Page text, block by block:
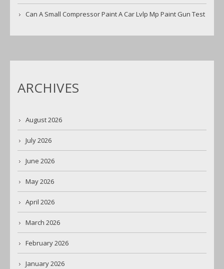
Can A Small Compressor Paint A Car Lvlp Mp Paint Gun Test
ARCHIVES
August 2026
July 2026
June 2026
May 2026
April 2026
March 2026
February 2026
January 2026